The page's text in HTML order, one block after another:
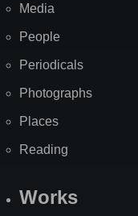
Media
People
Periodicals
Photographs
Places
Reading
Works